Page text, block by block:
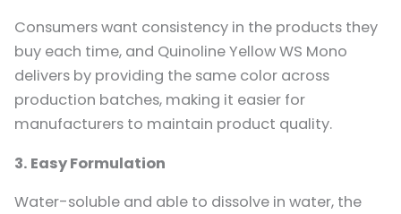
Consumers want consistency in the products they
buy each time, and Quinoline Yellow WS Mono
delivers by providing the same color across
production batches, making it easier for
manufacturers to maintain product quality.
3. Easy Formulation
Water-soluble and able to dissolve in water, the